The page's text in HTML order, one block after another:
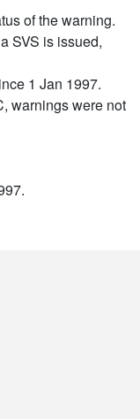
of the warning.
SVS is issued,
1 Jan 1997.
warnings were not